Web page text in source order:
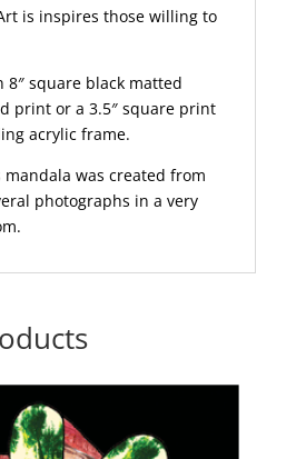
is inspires those willing to
8″ square black matted
print or a 3.5″ square print
acrylic frame.
mandala was created from
photographs in a very